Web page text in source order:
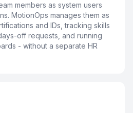
members as system users
MotionOps manages them as
and IDs, tracking skills
off requests, and running
- without a separate HR